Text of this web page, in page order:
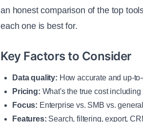
an honest comparison of the top
each one is best for.
Key Factors to Consider
Data quality: How accurate and up-
Pricing: What's the true cost
Focus: Enterprise vs. SMB vs.
Features: Search, filtering, export,